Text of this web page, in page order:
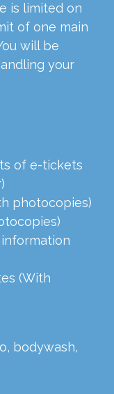
is limited on
of one main
will be
your
of e-tickets
photocopies)
(With
bodywash,